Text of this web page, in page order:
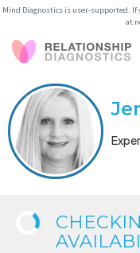
Mind Diagnostics is user-supported.
at